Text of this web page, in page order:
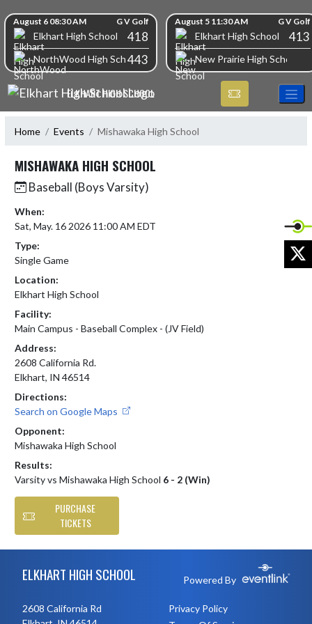
Skip Scores
August 6 08:30 AM G V Golf
Elkhart High School 418
NorthWood High School443
August 5 11:30 AM G V Golf
Elkhart High School 413
New Prairie High School
ELKHART HIGH SCHOOL
Home Events Mishawaka High School
MISHAWAKA HIGH SCHOOL
Baseball (Boys Varsity)
When:
Sat, May. 16 2026 11:00 AM EDT
Type:
Single Game
Location:
Elkhart High School
Facility:
Main Campus - Baseball Complex - (JV Field)
Address:
2608 California Rd.
Elkhart, IN 46514
Directions:
Search on Google Maps
Opponent:
Mishawaka High School
Results:
Varsity vs Mishawaka High School 6 - 2 (Win)
PURCHASE
TICKETS
ELKHART HIGH SCHOOL Powered By
2608 California Rd
Privacy Policy